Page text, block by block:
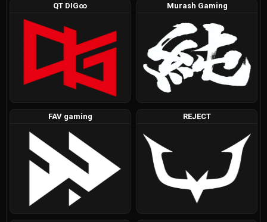
QT DIG∞ Murash Gaming
FAV gaming REJECT